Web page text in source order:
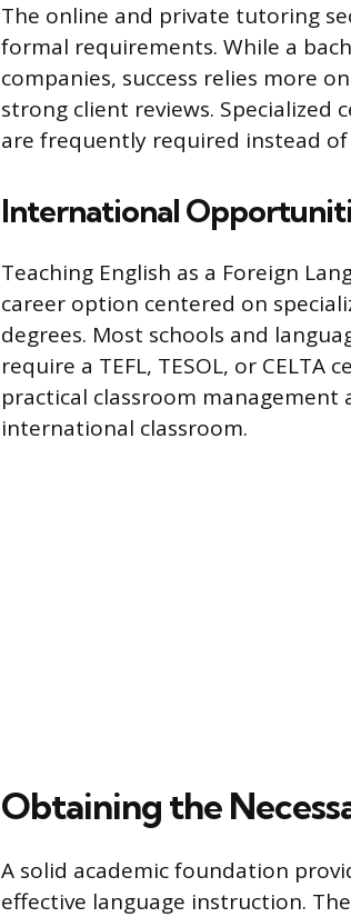
The online and private tutoring
formal requirements. While a
companies, success relies more
strong client reviews. Specialized
are frequently required instead
International
Teaching English as a Foreign
career option centered on
degrees. Most schools and
require a TEFL, TESOL, or
practical classroom
international classroom.
Obtaining the
A solid academic foundation
effective language instruction.